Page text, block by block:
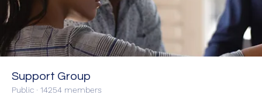
Support Group
Public · 14254 members